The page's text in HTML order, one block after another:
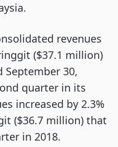
revenues
($37.1 million)
30,
quarter in its
increased by 2.3%
($36.7 million) that
in 2018.